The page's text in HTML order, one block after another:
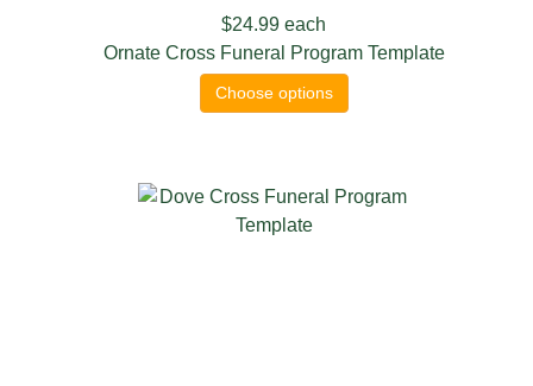
$24.99 each
Ornate Cross Funeral Program Template
Choose options